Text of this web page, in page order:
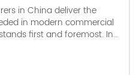
in China deliver the
in modern commercial
first and foremost. In